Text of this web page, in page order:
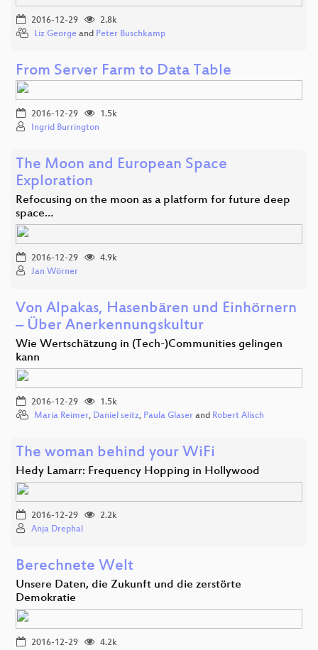
2016-12-29
2.8k
Liz George and Peter Buschkamp
From Server Farm to Data Table
2016-12-29
1.5k
Ingrid Burrington
The Moon and European Space
Exploration
Refocusing on the moon as a platform for future deep
space…
2016-12-29
4.9k
Jan Wörner
Von Alpakas, Hasenbären und Einhörnern
– Über Anerkennungskultur
Wie Wertschätzung in (Tech-)Communities gelingen
kann
2016-12-29
1.5k
Maria Reimer, Daniel seitz, Paula Glaser and Robert Alisch
The woman behind your WiFi
Hedy Lamarr: Frequency Hopping in Hollywood
2016-12-29
2.2k
Anja Drephal
Berechnete Welt
Unsere Daten, die Zukunft und die zerstörte
Demokratie
2016-12-29
4.2k